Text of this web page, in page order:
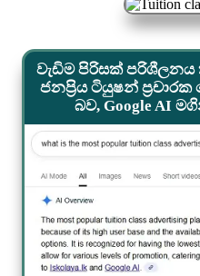
වැඩිම පිරිසක් පරිශීලනය
ජනප්‍රිය ටියුෂන්
බව, Google AI